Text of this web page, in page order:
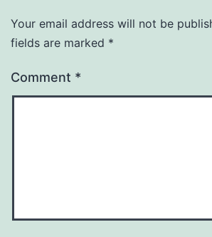
Your email address will not be
fields are marked *
Comment *